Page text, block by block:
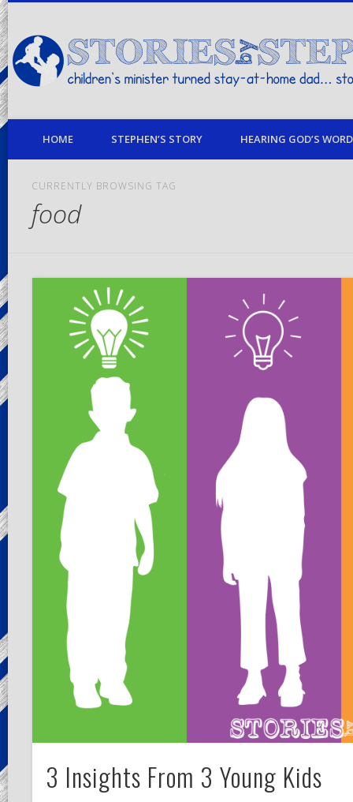
children's minister turned stay-at-home dad… stories from my life
HOME STEPHEN’S STORY HEARING GOD’S
CURRENTLY BROWSING TAG
food
3 Insights From 3 Young Kids